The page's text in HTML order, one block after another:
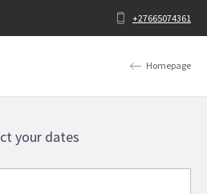
+27665074361
Homepage
your dates